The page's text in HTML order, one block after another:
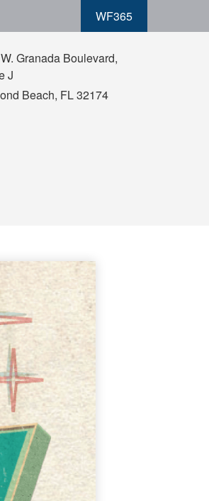
WF365
Granada Boulevard,
J
Beach, FL32174